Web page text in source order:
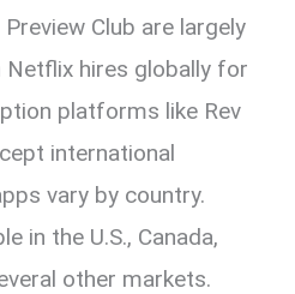
Club are largely
Netflix hires globally for
platforms like Rev
international
vary by country.
in the U.S., Canada,
other markets.